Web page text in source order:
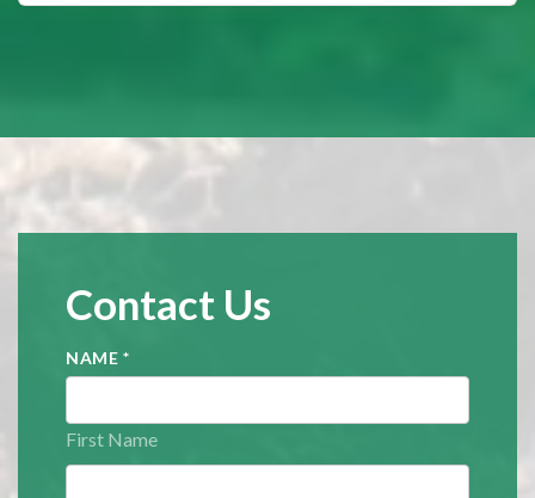
Contact Us
NAME *
First Name